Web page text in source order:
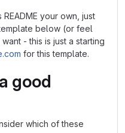
your own, just
below (or feel
- this is just a starting
for this template.
good
which of these